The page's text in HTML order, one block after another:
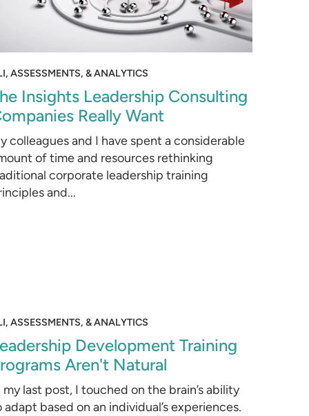
ASSESSMENTS, & ANALYTICS
Insights Leadership Consulting
Really Want
colleagues and I have spent a considerable
of time and resources rethinking
corporate leadership training
and...
ASSESSMENTS, & ANALYTICS
Development Training
Aren't Natural
my last post, I touched on the brain’s ability
adapt based on an individual’s experiences.